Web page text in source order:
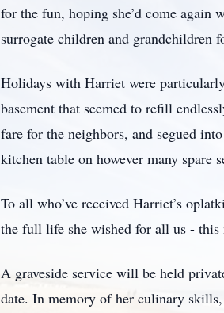
for the fun, hoping she’d come again
surrogate children and grandchildren
Holidays with Harriet were
basement that seemed to refill
fare for the neighbors, and segued
kitchen table on however many spare
To all who’ve received Harriet’s
the full life she wished for all us - this
A graveside service will be held
date. In memory of her culinary